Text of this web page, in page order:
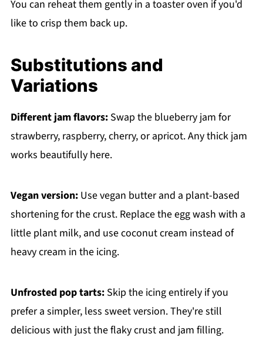
You can reheat them gently in a toaster oven if you'd
like to crisp them back up.
Substitutions and
Variations
Different jam flavors:Swap the blueberry jam for
strawberry, raspberry, cherry, or apricot. Any thick jam
works beautifully here.
Vegan version:Use vegan butter and a plant-based
shortening for the crust. Replace the egg wash with a
little plant milk, and use coconut cream instead of
heavy cream in the icing.
Unfrosted pop tarts:Skip the icing entirely if you
prefer a simpler, less sweet version. They're still
delicious with just the flaky crust and jam filling.